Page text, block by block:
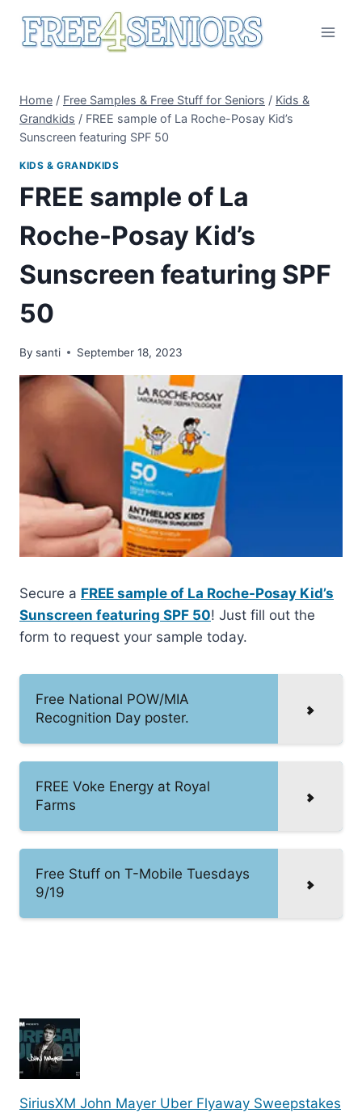
Home / Free Samples & Free Stuff for Seniors / Kids &
Grandkids / FREE sample of La Roche-Posay Kid’s
Sunscreen featuring SPF 50
KIDS & GRANDKIDS
FREE sample of La
Roche-Posay Kid’s
Sunscreen featuring SPF
50
By santi September 18, 2023
Secure a FREE sample of La Roche-Posay Kid’s
Sunscreen featuring SPF 50! Just fill out the
form to request your sample today.
Free National POW/MIA
Recognition Day poster.
FREE Voke Energy at Royal
Farms
Free Stuff on T-Mobile Tuesdays
9/19
SiriusXM John Mayer Uber Flyaway Sweepstakes